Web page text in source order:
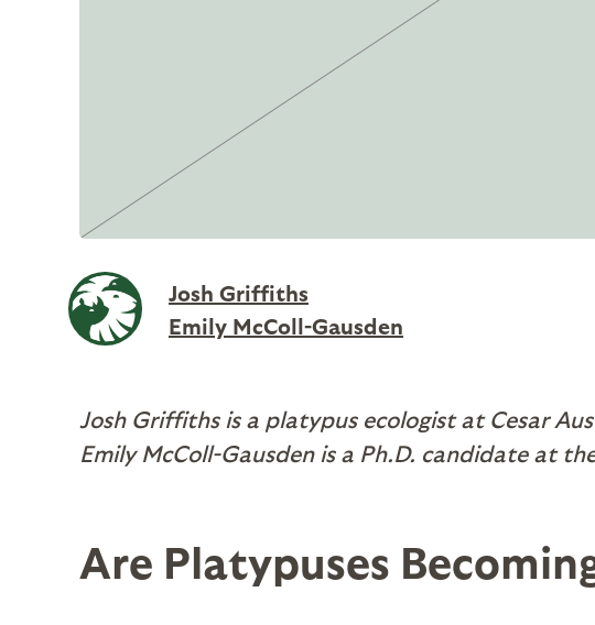
Josh Griffiths
Emily McColl-Gausden
Josh Griffiths is a platypus ecologist at Cesar
Emily McColl-Gausden is a Ph.D. candidate at
Are Platypuses